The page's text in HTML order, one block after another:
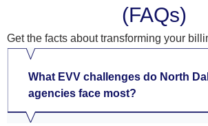
(FAQs)
Get the facts about transforming your
What EVV challenges do North
agencies face most?